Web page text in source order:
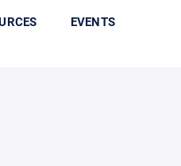
EVENTS